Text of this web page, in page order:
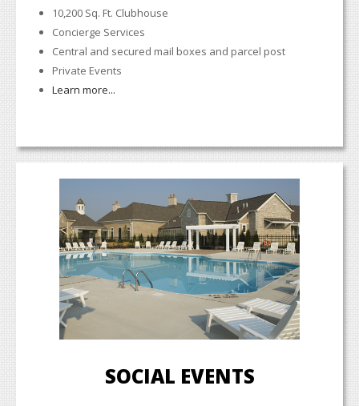
10,200 Sq. Ft. Clubhouse
Concierge Services
Central and secured mail boxes and parcel post
Private Events
Learn more...
SOCIAL EVENTS